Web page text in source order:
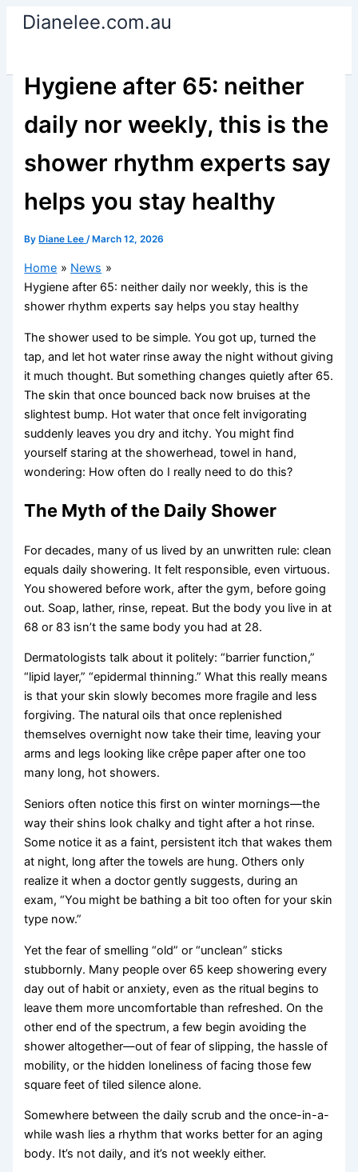
SkipDianelee.com.au
Hygiene after 65: neither
daily nor weekly, this is the
shower rhythm experts say
helps you stay healthy
By Diane Lee/ March 12, 2026
Home
News
Hygiene after 65: neither daily nor weekly, this is the
shower rhythm experts say helps you stay healthy
The shower used to be simple. You got up, turned the
tap, and let hot water rinse away the night without giving
it much thought. But something changes quietly after 65.
The skin that once bounced back now bruises at the
slightest bump. Hot water that once felt invigorating
suddenly leaves you dry and itchy. You might find
yourself staring at the showerhead, towel in hand,
wondering: How often do I really need to do this?
The Myth of the Daily Shower
For decades, many of us lived by an unwritten rule: clean
equals daily showering. It felt responsible, even virtuous.
You showered before work, after the gym, before going
out. Soap, lather, rinse, repeat. But the body you live in at
68 or 83 isn’t the same body you had at 28.
Dermatologists talk about it politely: “barrier function,”
“lipid layer,” “epidermal thinning.” What this really means
is that your skin slowly becomes more fragile and less
forgiving. The natural oils that once replenished
themselves overnight now take their time, leaving your
arms and legs looking like crêpe paper after one too
many long, hot showers.
Seniors often notice this first on winter mornings—the
way their shins look chalky and tight after a hot rinse.
Some notice it as a faint, persistent itch that wakes them
at night, long after the towels are hung. Others only
realize it when a doctor gently suggests, during an
exam, “You might be bathing a bit too often for your skin
type now.”
Yet the fear of smelling “old” or “unclean” sticks
stubbornly. Many people over 65 keep showering every
day out of habit or anxiety, even as the ritual begins to
leave them more uncomfortable than refreshed. On the
other end of the spectrum, a few begin avoiding the
shower altogether—out of fear of slipping, the hassle of
mobility, or the hidden loneliness of facing those few
square feet of tiled silence alone.
Somewhere between the daily scrub and the once-in-a-
while wash lies a rhythm that works better for an aging
body. It’s not daily, and it’s not weekly either.